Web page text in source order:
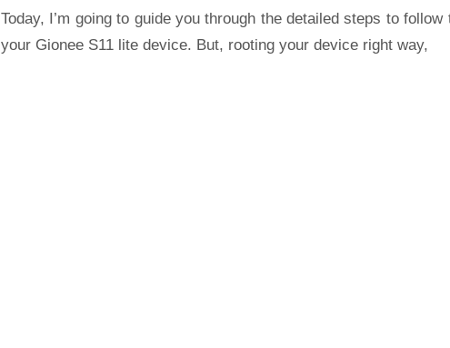
Today, I’m going to guide you through the detailed steps to follow
your Gionee S11 lite device. But, rooting your device right way,